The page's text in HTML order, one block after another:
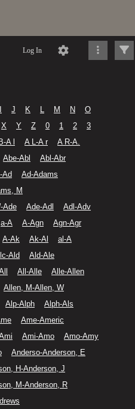
Log In
J K L M N
O
X Y Z 0 1 2
3
A l A L-A r
A R-A.
Abe-Abl
Abl-Abr
Ad
Ad-Adams
M
Ade Ade-Adl
Adl-Adv
a-A A-Agn
Agn-Agr
A-Ak Ak-Al
al-A
Ald
Ald-Ale
All-Alle
Alle-Allen
Allen, M-Allen, W
Alp-Alph
Alph-Als
Ame-Americ
Ami-Amo
Amo-Amy
Anderso-Anderson, E
H-Anderson, J
M-Anderson, R